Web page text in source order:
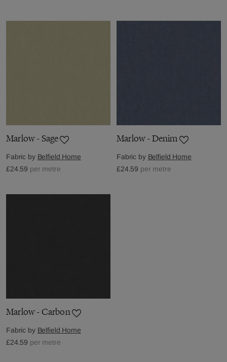
Marlow - Sage
Fabric by Belfield Home
£24.59 per metre
Marlow - Denim
Fabric by Belfield Home
£24.59 per metre
Marlow - Carbon
Fabric by Belfield Home
£24.59 per metre